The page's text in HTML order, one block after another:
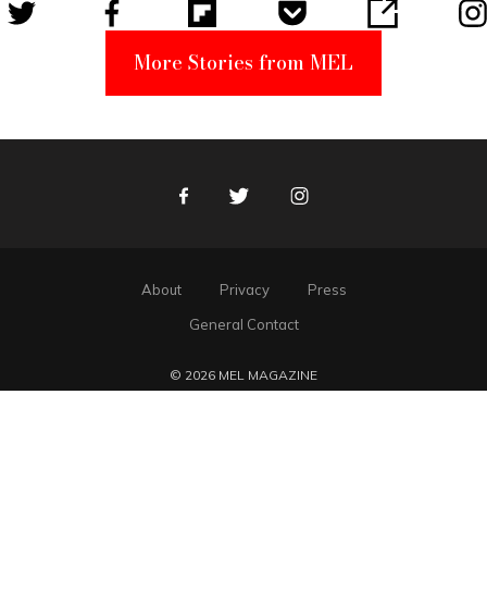
More Stories from MEL
FacebookTwitter Instagram
About Privacy
Press
General Contact
© 2026 MEL MAGAZINE